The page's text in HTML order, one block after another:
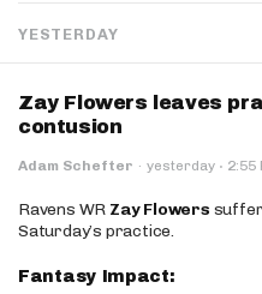
YESTERDAY
Zay Flowers leaves
contusion
Adam Schefter · yesterday · 2:55
Ravens WR Zay Flowers
Saturday’s practice.
Fantasy Impact: